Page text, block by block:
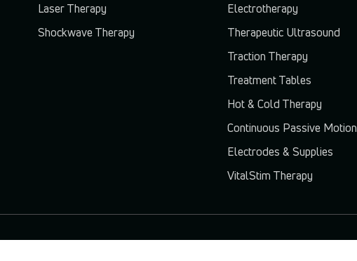
Laser Therapy
Shockwave Therapy
Electrotherapy
Therapeutic Ultrasound
Traction Therapy
Treatment Tables
Hot & Cold Therapy
Continuous Passive Motion
Electrodes & Supplies
VitalStim Therapy